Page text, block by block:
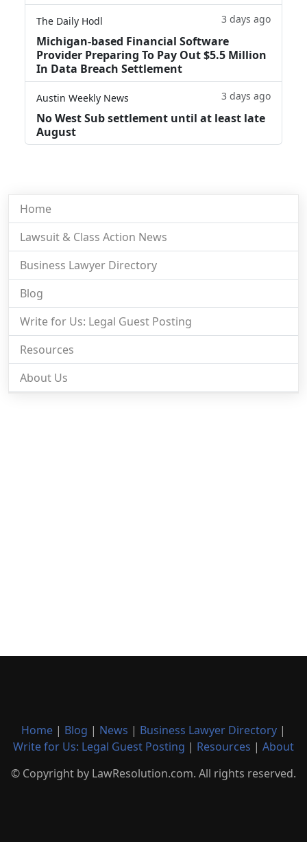
The Daily Hodl 3 days ago
Michigan-based Financial Software
Provider Preparing To Pay Out $5.5 Million
In Data Breach Settlement
Austin Weekly News 3 days ago
No West Sub settlement until at least late
August
Home
Lawsuit & Class Action News
Business Lawyer Directory
Blog
Write for Us: Legal Guest Posting
Resources
About Us
Home | Blog | News | Business Lawyer Directory |
Write for Us: Legal Guest Posting | Resources | About
© Copyright by LawResolution.com. All rights reserved.